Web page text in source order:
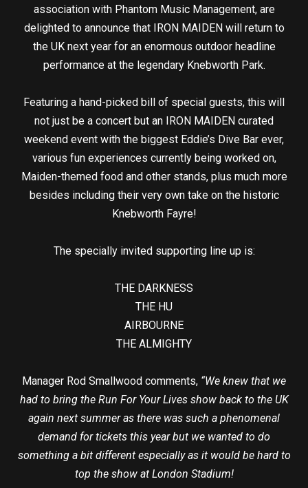
association with Phantom Music Management, are
delighted to announce that IRON MAIDEN will return to
the UK next year for an enormous outdoor headline
performance at the legendary Knebworth Park.
Featuring a hand-picked bill of special guests, this will
not just be a concert but an IRON MAIDEN curated
weekend event with the biggest Eddie’s Dive Bar ever,
various fun experiences currently being worked on,
Maiden-themed food and other stands, plus much more
besides including their very own take on the historic
Knebworth Fayre!
The specially invited supporting line up is:
THE DARKNESS
THE HU
AIRBOURNE
THE ALMIGHTY
Manager Rod Smallwood comments, “We knew that we
had to bring the Run For Your Lives show back to the UK
again next summer as there was such a phenomenal
demand for tickets this year but we wanted to do
something a bit different especially as it would be hard to
top the show at London Stadium!